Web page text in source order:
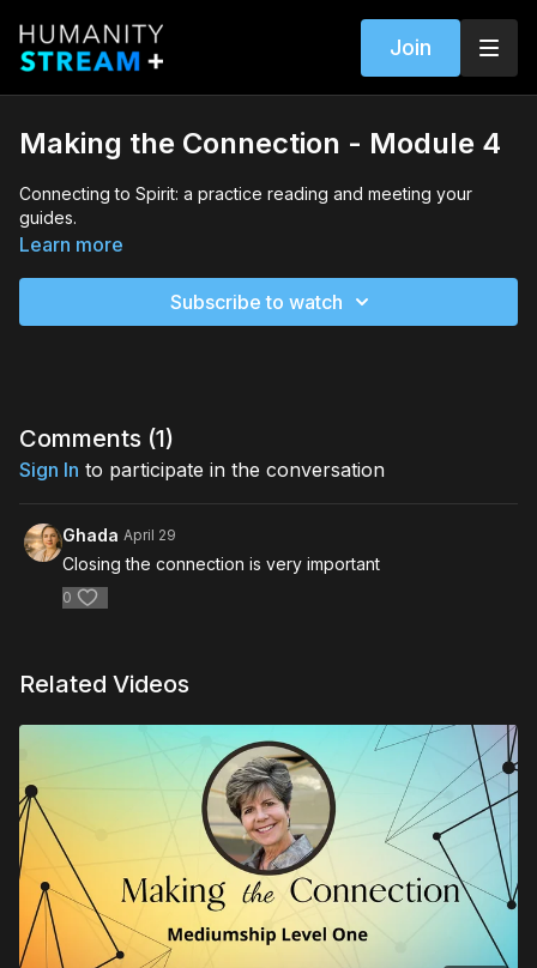
Join
Making the Connection - Module 4
Connecting to Spirit: a practice reading and meeting your
guides.
Learn more
Subscribe to watch
Comments (1)
Sign In to participate in the conversation
Ghada April 29
Closing the connection is very important
0
Related Videos